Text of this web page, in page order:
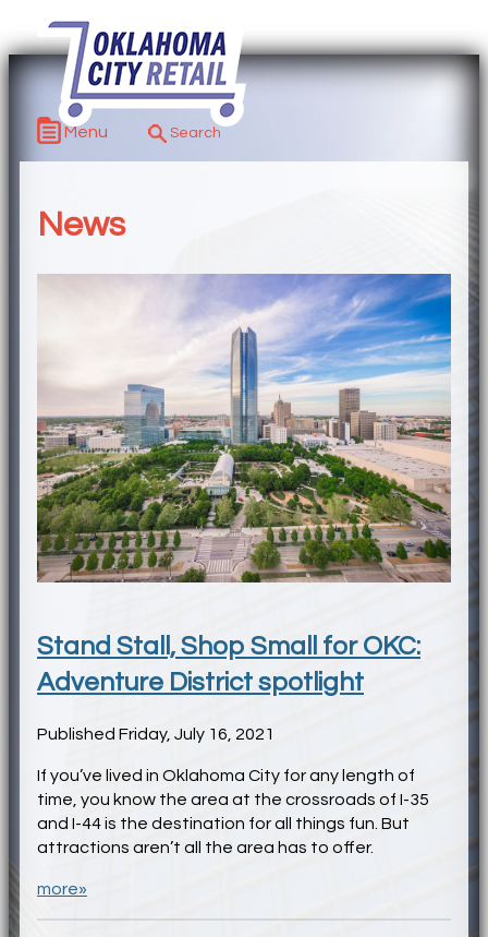
Menu
News
Stand Stall, Shop Small for OKC:
Adventure District spotlight
Published Friday, July 16, 2021
If you’ve lived in Oklahoma City for any length of
time, you know the area at the crossroads of I-35
and I-44 is the destination for all things fun. But
attractions aren’t all the area has to offer.
more»